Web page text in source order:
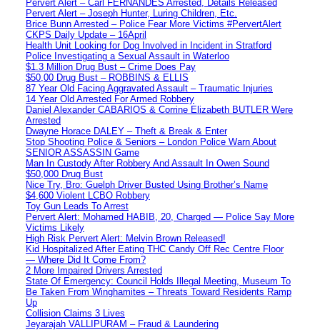
Pervert Alert – Carl FERNANDES Arrested, Details Released
Pervert Alert – Joseph Hunter, Luring Children, Etc.
Brice Bunn Arrested – Police Fear More Victims #PervertAlert
CKPS Daily Update – 16April
Health Unit Looking for Dog Involved in Incident in Stratford
Police Investigating a Sexual Assault in Waterloo
$1.3 Million Drug Bust – Crime Does Pay
$50,00 Drug Bust – ROBBINS & ELLIS
87 Year Old Facing Aggravated Assault – Traumatic Injuries
14 Year Old Arrested For Armed Robbery
Daniel Alexander CABARIOS & Corrine Elizabeth BUTLER Were
Arrested
Dwayne Horace DALEY – Theft & Break & Enter
Stop Shooting Police & Seniors – London Police Warn About
SENIOR ASSASSIN Game
Man In Custody After Robbery And Assault In Owen Sound
$50,000 Drug Bust
Nice Try, Bro: Guelph Driver Busted Using Brother’s Name
$4,600 Violent LCBO Robbery
Toy Gun Leads To Arrest
Pervert Alert: Mohamed HABIB, 20, Charged — Police Say More
Victims Likely
High Risk Pervert Alert: Melvin Brown Released!
Kid Hospitalized After Eating THC Candy Off Rec Centre Floor
— Where Did It Come From?
2 More Impaired Drivers Arrested
State Of Emergency: Council Holds Illegal Meeting, Museum To
Be Taken From Winghamites – Threats Toward Residents Ramp
Up
Collision Claims 3 Lives
Jeyarajah VALLIPURAM – Fraud & Laundering